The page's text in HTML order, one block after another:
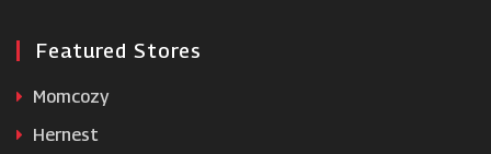
Featured Stores
Momcozy
Hernest